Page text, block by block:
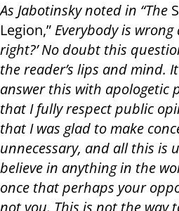
As Jabotinsky noted in “The
Legion,” Everybody is
right?’ No doubt this
the reader’s lips and mind.
answer this with apologetic
that I fully respect public
that I was glad to make
unnecessary, and all this is
believe in anything in the
once that perhaps your